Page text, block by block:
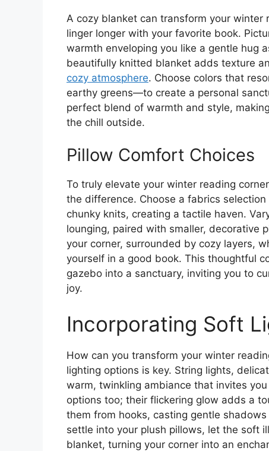
A cozy blanket can transform your
linger longer with your favorite book.
warmth enveloping you like a gentle hug
beautifully knitted blanket adds texture
cozy atmosphere. Choose colors that
earthy greens—to create a personal
perfect blend of warmth and style,
the chill outside.
Pillow Comfort Choices
To truly elevate your winter reading
the difference. Choose a fabrics
chunky knits, creating a tactile haven.
lounging, paired with smaller, decorative
your corner, surrounded by cozy layers,
yourself in a good book. This thoughtful
gazebo into a sanctuary, inviting you to
joy.
Incorporating Soft
How can you transform your winter
lighting options is key. String lights,
warm, twinkling ambiance that invites
options too; their flickering glow adds a
them from hooks, casting gentle
settle into your plush pillows, let the soft
blanket, turning your corner into an